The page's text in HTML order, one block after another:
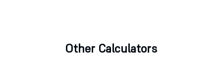
Other Calculators